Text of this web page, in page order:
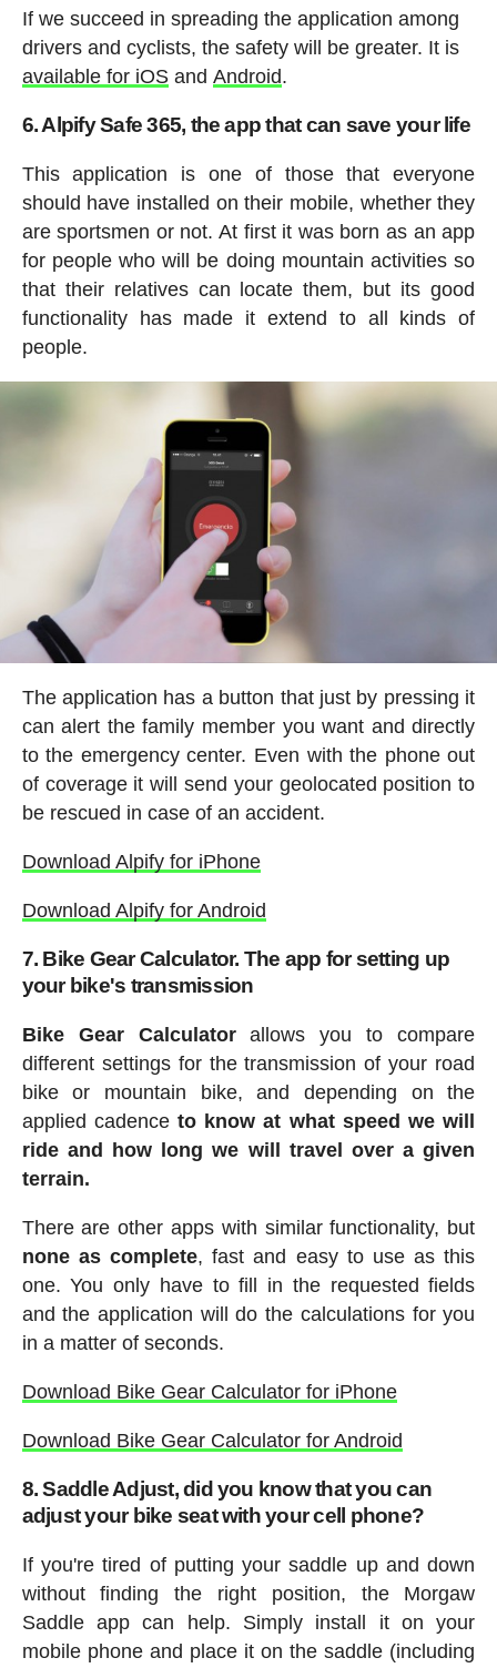
If we succeed in spreading the application among
drivers and cyclists, the safety will be greater. It is
available for iOSand Android.
6. Alpify Safe 365, the app that can save your life
This application is one of those that everyone
should have installed on their mobile, whether they
are sportsmen or not. At first it was born as an app
for people who will be doing mountain activities so
that their relatives can locate them, but its good
functionality has made it extend to all kinds of
people.
The application has a button that just by pressing it
can alert the family member you want and directly
to the emergency center. Even with the phone out
of coverage it will send your geolocated position to
be rescued in case of an accident.
Download Alpify for iPhone
Download Alpify for Android
7. Bike Gear Calculator. The app for setting up
your bike's transmission
Bike Gear Calculatorallows you to compare
different settings for the transmission of your road
bike or mountain bike, and depending on the
applied cadenceto know at what speed we will
ride and how long we will travel over a given
terrain.
There are other apps with similar functionality, but
none as complete, fast and easy to use as this
one. You only have to fill in the requested fields
and the application will do the calculations for you
in a matter of seconds.
Download Bike Gear Calculator for iPhone
Download Bike Gear Calculator for Android
8. Saddle Adjust, did you know that you can
adjust your bike seat with your cell phone?
If you're tired of putting your saddle up and down
without finding the right position, the Morgaw
Saddle app can help. Simply install it on your
mobile phone and place it on the saddle (including